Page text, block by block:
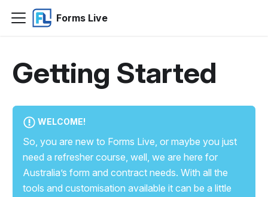
Forms Live
Getting Started
WELCOME!
So, you are new to Forms Live, or maybe you just
need a refresher course, well, we are here for
Australia’s form and contract needs. With all the
tools and customisation available it can be a little